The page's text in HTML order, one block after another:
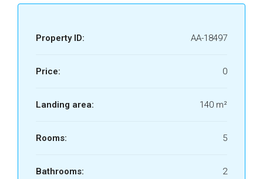
Property ID: AA-18497
Price: 0
Landing area: 140 m²
Rooms: 5
Bathrooms: 2